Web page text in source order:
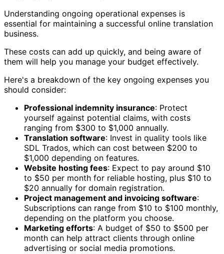
Understanding ongoing operational expenses is
essential for maintaining a successful online translation
business.
These costs can add up quickly, and being aware of
them will help you manage your budget effectively.
Here's a breakdown of the key ongoing expenses you
should consider:
Professional indemnity insurance: Protect
yourself against potential claims, with costs
ranging from $300 to $1,000 annually.
Translation software: Invest in quality tools like
SDL Trados, which can cost between $200 to
$1,000 depending on features.
Website hosting fees: Expect to pay around $10
to $50 per month for reliable hosting, plus $10 to
$20 annually for domain registration.
Project management and invoicing software:
Subscriptions can range from $10 to $100 monthly,
depending on the platform you choose.
Marketing efforts: A budget of $50 to $500 per
month can help attract clients through online
advertising or social media promotions.